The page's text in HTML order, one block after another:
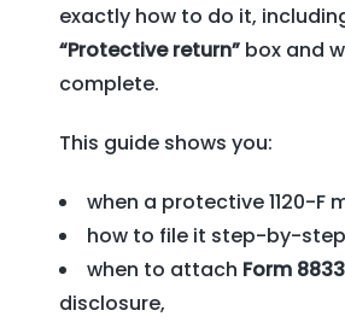
exactly how to do it,
“Protective return” box and
complete.
This guide shows you:
when a protective 1120-F
how to file it step-by-
when to attach Form 8833
disclosure,